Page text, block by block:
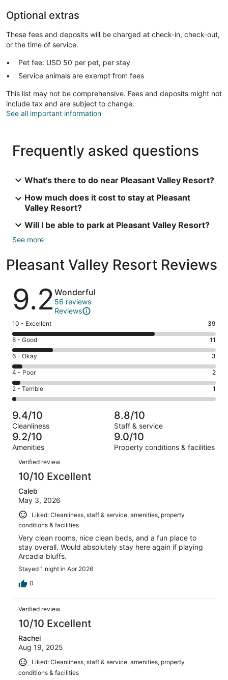
Optional extras
These fees and deposits will be charged at check-in, check-out,
or the time of service.
Pet fee: USD 50 per pet, per stay
Service animals are exempt from fees
This list may not be comprehensive. Fees and deposits might not
include tax and are subject to change.
See all important information
Frequently asked questions
What's there to do near Pleasant Valley Resort?
How much does it cost to stay at Pleasant
Valley Resort?
Will I be able to park at Pleasant Valley Resort?
See more
Pleasant Valley Resort Reviews
Reviews
9.2 Wonderful
56 reviews
Reviews
Rating
10
-
Excellent.
39
out
of
56
10 - Excellent 39
Rating
8
-
Good.
11
out
of
56
reviews
8 - Good 11
Rating
6
-
Okay.
3
of
56
reviews
6 - Okay 3
Rating
4
-
Poor.
2
out
of
56
4 - Poor 2
Rating
2
-
Terrible.
1
out
of
56
reviews
2 - Terrible 1
9.4/10
Cleanliness
8.8/10
Staff & service
9.2/10
Amenities
9.0/10
Property conditions & facilities
Reviews
Verified review
10/10 Excellent
Caleb
May 3, 2026
Liked: Cleanliness, staff & service, amenities, property
conditions & facilities
Very clean rooms, nice clean beds, and a fun place to
stay overall. Would absolutely stay here again if playing
Arcadia bluffs.
Stayed 1 night in Apr 2026
0
Verified review
10/10 Excellent
Rachel
Aug 19, 2025
Liked: Cleanliness, staff & service, amenities, property
conditions & facilities